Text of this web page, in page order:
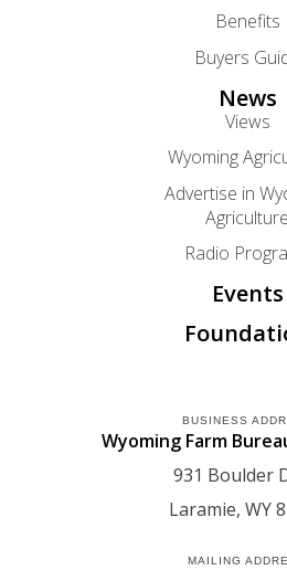
Benefits
Buyers
News
Views
Wyoming
Advertise in
Agriculture
Radio
Events
BUSINESS
Wyoming Farm
931 Boulder
Laramie WY
MAILING